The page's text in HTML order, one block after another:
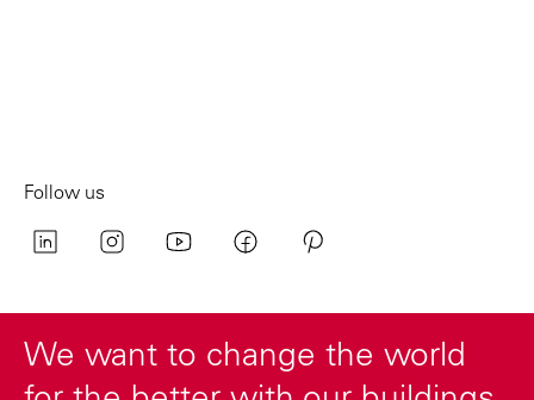
Follow us
We want to change the world